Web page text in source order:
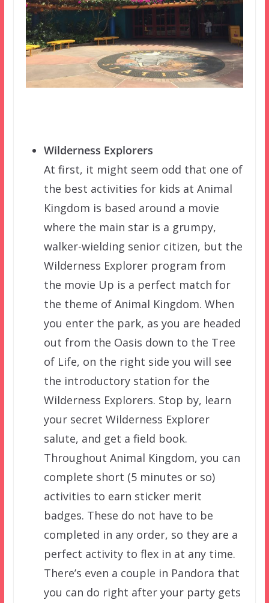
Wilderness Explorers
At first, it might seem odd that one of
the best activities for kids at Animal
Kingdom is based around a movie
where the main star is a grumpy,
walker-wielding senior citizen, but the
Wilderness Explorer program from
the movie Up is a perfect match for
the theme of Animal Kingdom. When
you enter the park, as you are headed
out from the Oasis down to the Tree
of Life, on the right side you will see
the introductory station for the
Wilderness Explorers. Stop by, learn
your secret Wilderness Explorer
salute, and get a field book.
Throughout Animal Kingdom, you can
complete short (5 minutes or so)
activities to earn sticker merit
badges. These do not have to be
completed in any order, so they are a
perfect activity to flex in at any time.
There’s even a couple in Pandora that
you can do right after your party gets